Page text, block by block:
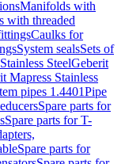
Manifolds with
with threaded
Caulks for
System sealsSets of
SteelGeberit
Mapress Stainless
pipes 1.4401Pipe
Spare parts for
Spare parts for T-
Spare parts for